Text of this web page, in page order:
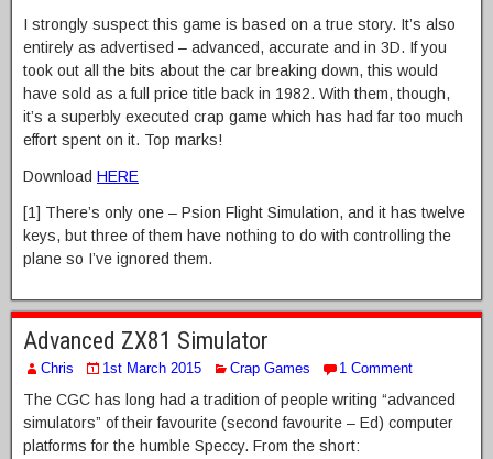
I strongly suspect this game is based on a true story. It’s also
entirely as advertised – advanced, accurate and in 3D. If you
took out all the bits about the car breaking down, this would
have sold as a full price title back in 1982. With them, though,
it’s a superbly executed crap game which has had far too much
effort spent on it. Top marks!
Download HERE
[1] There’s only one – Psion Flight Simulation, and it has twelve
keys, but three of them have nothing to do with controlling the
plane so I’ve ignored them.
Advanced ZX81 Simulator
Chris 1st March 2015 Crap Games 1 Comment
The CGC has long had a tradition of people writing “advanced
simulators” of their favourite (second favourite – Ed) computer
platforms for the humble Speccy. From the short: